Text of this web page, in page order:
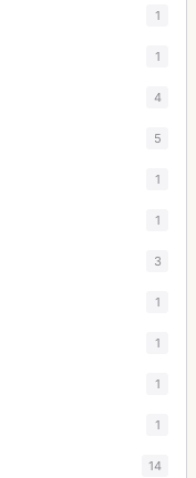
1
1
4
5
1
1
3
1
1
1
1
14